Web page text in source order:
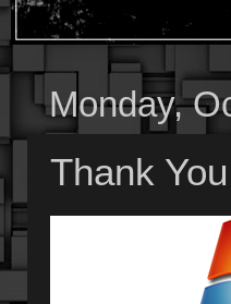
Monday,
Thank